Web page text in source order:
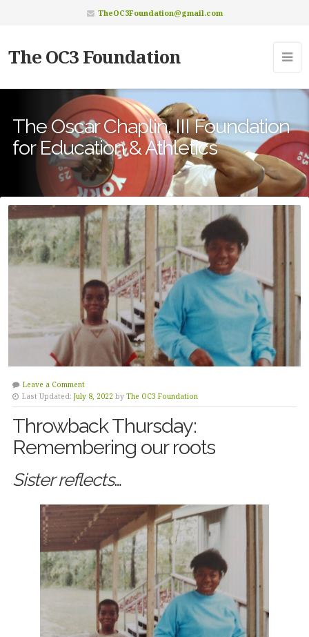
TheOC3Foundation@gmail.com
The OC3 Foundation
The Oscar Chaplin, III Foundation
for Education & Athletics
Leave a Comment
Last Updated: July 8, 2022 by The OC3 Foundation
Throwback Thursday:
Remembering our roots
Sister reflects…